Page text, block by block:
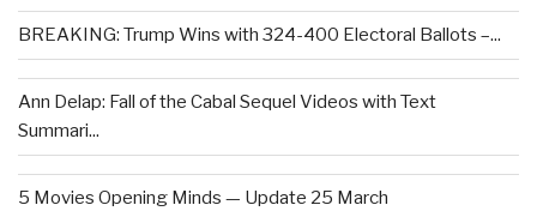
BREAKING: Trump Wins with 324-400 Electoral Ballots –...
Ann Delap: Fall of the Cabal Sequel Videos with Text
Summari...
5 Movies Opening Minds — Update 25 March